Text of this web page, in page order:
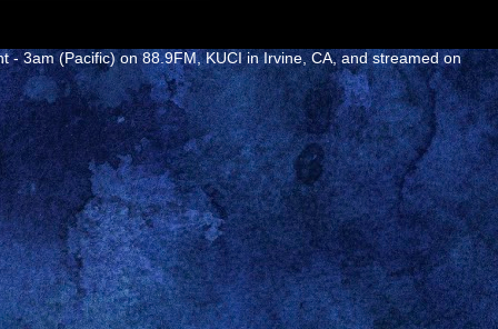
- 3am (Pacific) on 88.9FM, KUCI in Irvine, CA, and streamed on